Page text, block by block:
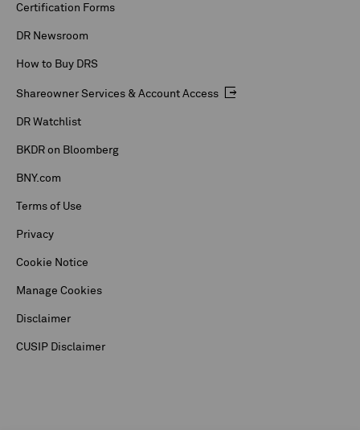
Certification Forms
DR Newsroom
How to Buy DRS
Shareowner Services & Account Access
DR Watchlist
BKDR on Bloomberg
BNY.com
Terms of Use
Privacy
Cookie Notice
Manage Cookies
Disclaimer
CUSIP Disclaimer